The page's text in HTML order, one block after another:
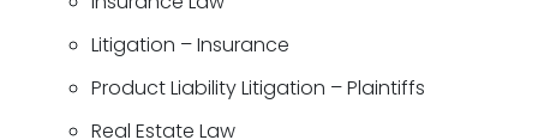
Litigation – Insurance
Product Liability Litigation – Plaintiffs
Real Estate Law